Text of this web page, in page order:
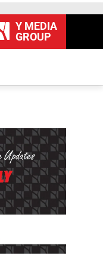
Y MEDIA
GROUP